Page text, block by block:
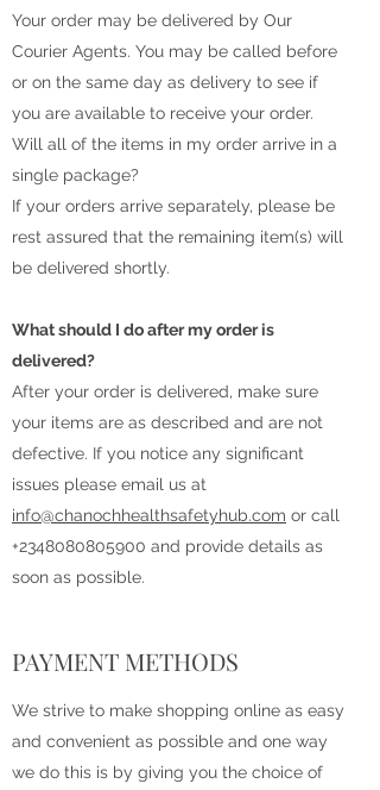
Your order may be delivered by Our
Courier Agents. You may be called before
or on the same day as delivery to see if
you are available to receive your order.
Will all of the items in my order arrive in a
single package?
If your orders arrive separately, please be
rest assured that the remaining item(s) will
be delivered shortly.
What should I do after my order is
delivered?
After your order is delivered, make sure
your items are as described and are not
defective. If you notice any significant
issues please email us at
info@chanochhealthsafetyhub.com or call
+2348080805900 and provide details as
soon as possible.
PAYMENT METHODS
We strive to make shopping online as easy
and convenient as possible and one way
we do this is by giving you the choice of